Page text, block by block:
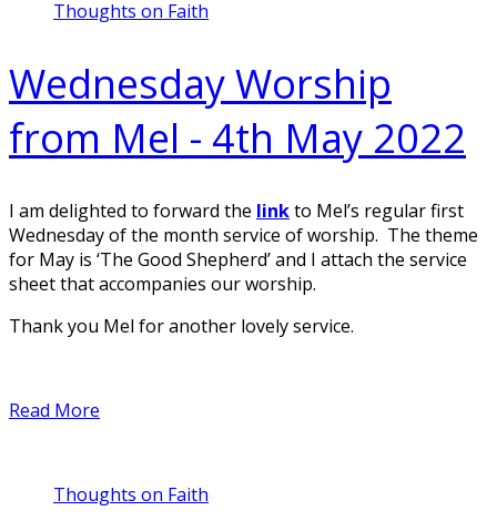
Thoughts on Faith
Wednesday Worship
from Mel - 4th May 2022
I am delighted to forward the linkto Mel’s regular first
Wednesday of the month service of worship. The theme
for May is ‘The Good Shepherd’ and I attach the service
sheet that accompanies our worship.
Thank you Mel for another lovely service.
Read More
Thoughts on Faith